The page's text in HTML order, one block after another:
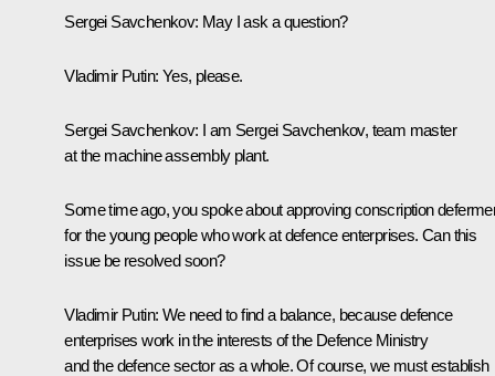
Sergei Savchenkov: May I ask a question?
Vladimir Putin: Yes, please.
Sergei Savchenkov: I am Sergei Savchenkov, team master
at the machine assembly plant.
Some time ago, you spoke about approving conscription
for the young people who work at defence enterprises. Can this
issue be resolved soon?
Vladimir Putin: We need to find a balance, because defence
enterprises work in the interests of the Defence Ministry
and the defence sector as a whole. Of course, we must establish